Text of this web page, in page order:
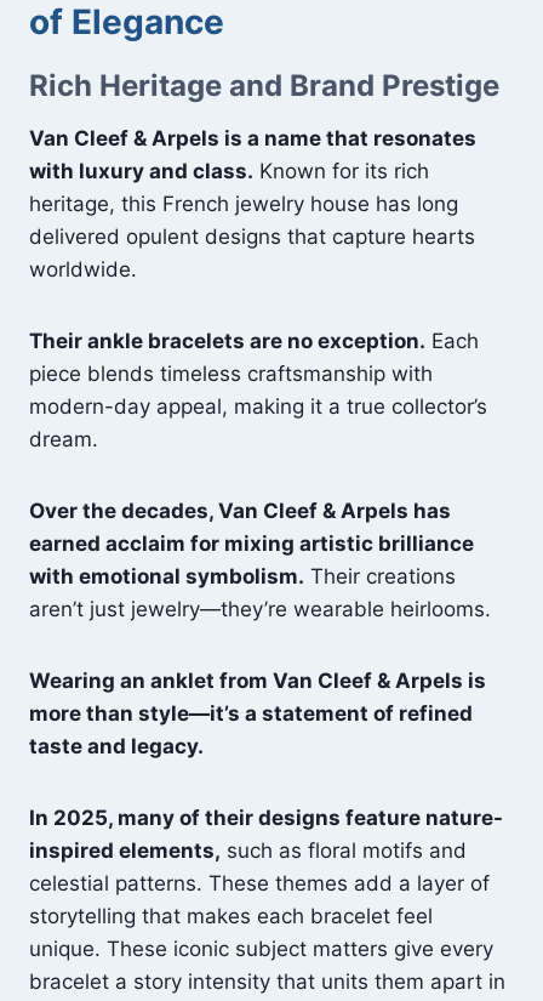
of Elegance
Rich Heritage and Brand Prestige
Van Cleef & Arpels is a name that resonates
with luxury and class. Known for its rich
heritage, this French jewelry house has long
delivered opulent designs that capture hearts
worldwide.
Their ankle bracelets are no exception. Each
piece blends timeless craftsmanship with
modern-day appeal, making it a true collector’s
dream.
Over the decades, Van Cleef & Arpels has
earned acclaim for mixing artistic brilliance
with emotional symbolism. Their creations
aren’t just jewelry—they’re wearable heirlooms.
Wearing an anklet from Van Cleef & Arpels is
more than style—it’s a statement of refined
taste and legacy.
In 2025, many of their designs feature nature-
inspired elements, such as floral motifs and
celestial patterns. These themes add a layer of
storytelling that makes each bracelet feel
unique. These iconic subject matters give every
bracelet a story intensity that units them apart in